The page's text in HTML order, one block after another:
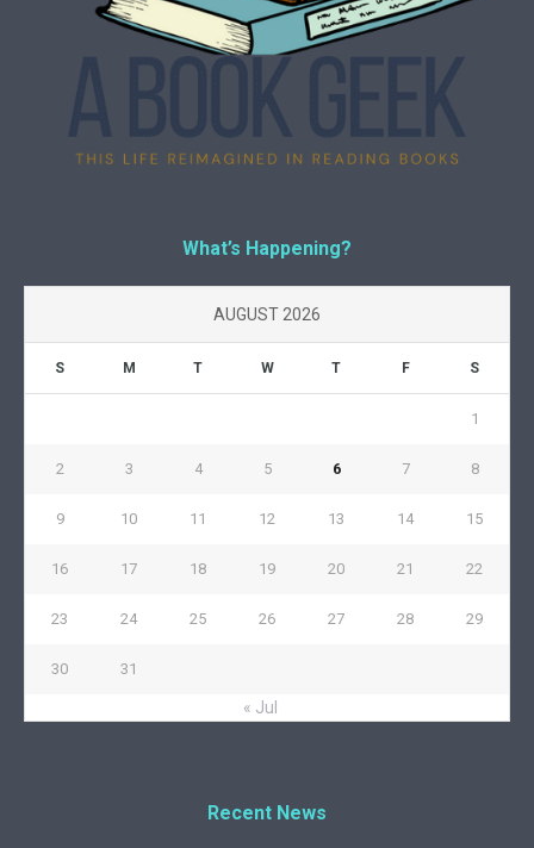
What’s Happening?
AUGUST 2026
S M T W T F S
1
2 3 4 5 6 7 8
9 10 11 12 13 14 15
16 17 18 19 20 21 22
23 24 25 26 27 28 29
30 31
« Jul
Recent News